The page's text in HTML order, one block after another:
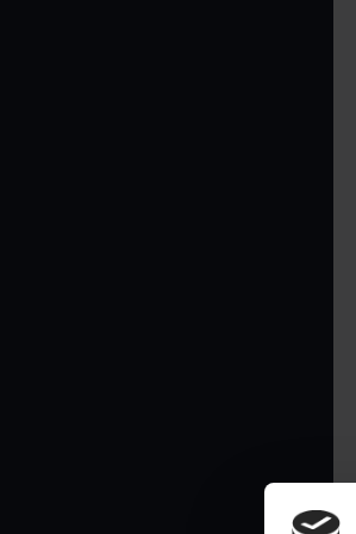
Necessary cookies help make a website